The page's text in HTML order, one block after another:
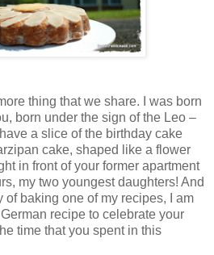
thing that we share. I was born
born under the sign of the Leo –
a slice of the birthday cake
cake, shaped like a flower
in front of your former apartment
my two youngest daughters! And
of baking one of my recipes, I am
recipe to celebrate your
time that you spent in this